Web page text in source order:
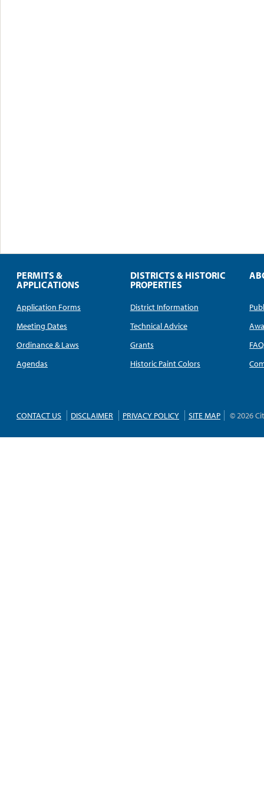
PERMITS &
APPLICATIONS
Application Forms
Meeting Dates
Ordinance & Laws
Agendas
DISTRICTS & HISTORIC
PROPERTIES
District Information
Technical Advice
Grants
Historic Paint Colors
FAQ
CONTACT US DISCLAIMER PRIVACY POLICY SITE MAP © 2026